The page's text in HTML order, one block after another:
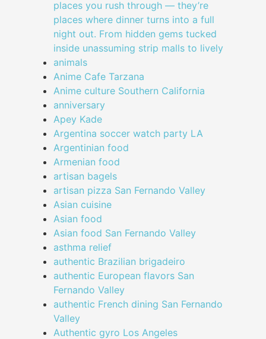
places you rush through — they’re
places where dinner turns into a full
night out. From hidden gems tucked
inside unassuming strip malls to lively
animals
Anime Cafe Tarzana
Anime culture Southern California
anniversary
Apey Kade
Argentina soccer watch party LA
Argentinian food
Armenian food
artisan bagels
artisan pizza San Fernando Valley
Asian cuisine
Asian food
Asian food San Fernando Valley
asthma relief
authentic Brazilian brigadeiro
authentic European flavors San
Fernando Valley
authentic French dining San Fernando
Valley
Authentic gyro Los Angeles